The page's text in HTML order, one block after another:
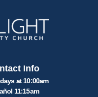
Info
at 10:00am
11:15am